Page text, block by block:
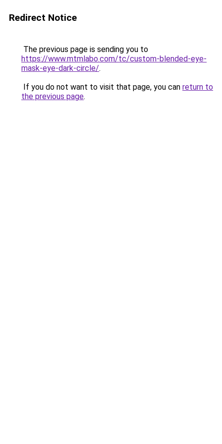
Redirect Notice
The previous page is sending you to
https://www.mtmlabo.com/tc/custom-blended-eye-
mask-eye-dark-circle/.
If you do not want to visit that page, you can return to
the previous page.